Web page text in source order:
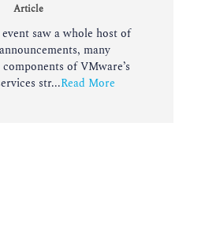
Article
saw a whole host of
many
of VMware’s
str...Read More